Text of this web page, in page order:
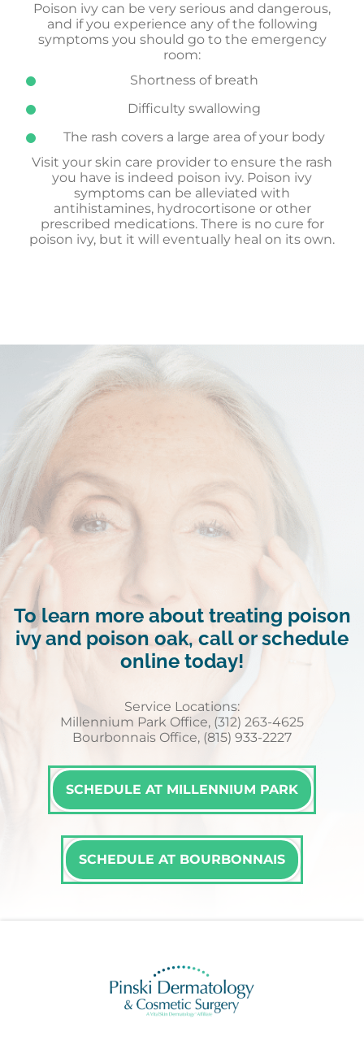
Poison ivy can be very serious and dangerous,
and if you experience any of the following
symptoms you should go to the emergency
room:
Shortness of breath
Difficulty swallowing
The rash covers a large area of your body
Visit your skin care provider to ensure the rash
you have is indeed poison ivy. Poison ivy
symptoms can be alleviated with
antihistamines, hydrocortisone or other
prescribed medications. There is no cure for
poison ivy, but it will eventually heal on its own.
To learn more about treating poison
ivy and poison oak, call or schedule
online today!
Service Locations:
Millennium Park Office, (312) 263-4625
Bourbonnais Office, (815) 933-2227
SCHEDULE AT MILLENNIUM PARK
SCHEDULE AT BOURBONNAIS